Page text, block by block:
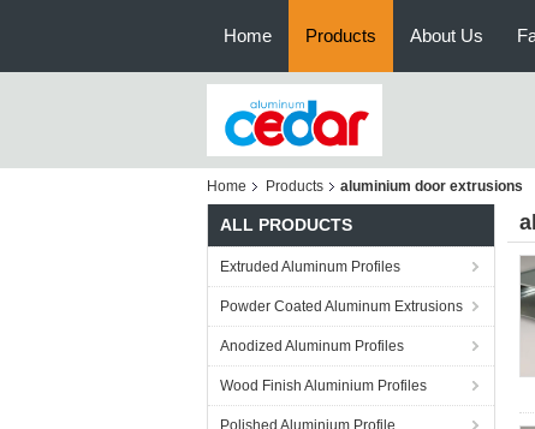
Home Products About Us
Home Products aluminium door extrusions
ALL PRODUCTS
Extruded Aluminum Profiles
Powder Coated Aluminum Extrusions
Anodized Aluminum Profiles
Wood Finish Aluminium Profiles
Polished Aluminium Profile